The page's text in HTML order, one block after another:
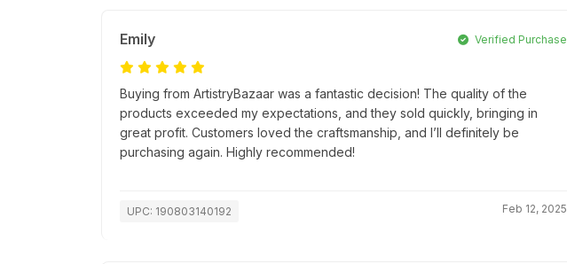
Emily Verified Purchase
Buying from ArtistryBazaar was a fantastic decision! The quality of the
products exceeded my expectations, and they sold quickly, bringing in
great profit. Customers loved the craftsmanship, and I’ll definitely be
purchasing again. Highly recommended!
UPC: 190803140192 Feb 12, 2025